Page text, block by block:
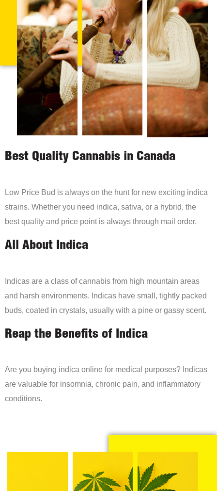
Best Quality Cannabis in Canada
Low Price Bud is always on the hunt for new exciting indica
strains. Whether you need indica, sativa, or a hybrid, the
best quality and price point is always through mail order.
All About Indica
Indicas are a class of cannabis from high mountain areas
and harsh environments. Indicas have small, tightly packed
buds, coated in crystals, usually with a pine or gassy scent.
Reap the Benefits of Indica
Are you buying indica online for medical purposes? Indicas
are valuable for insomnia, chronic pain, and inflammatory
conditions.